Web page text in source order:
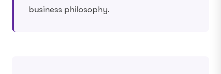
business philosophy.